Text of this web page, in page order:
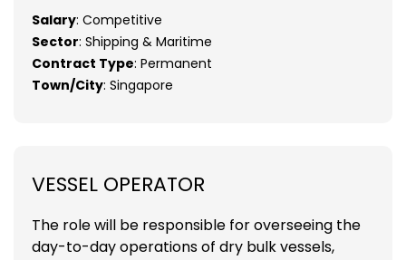
Salary: Competitive
Sector: Shipping & Maritime
Contract Type: Permanent
Town/City: Singapore
VESSEL OPERATOR
The role will be responsible for overseeing the
day-to-day operations of dry bulk vessels,